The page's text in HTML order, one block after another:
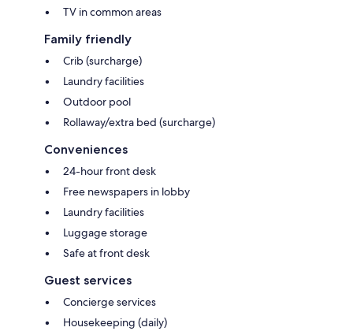
TV in common areas
Family friendly
Crib (surcharge)
Laundry facilities
Outdoor pool
Rollaway/extra bed (surcharge)
Conveniences
24-hour front desk
Free newspapers in lobby
Laundry facilities
Luggage storage
Safe at front desk
Guest services
Concierge services
Housekeeping (daily)